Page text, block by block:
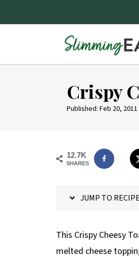
Crispy
Published:Feb 20, 2011
12.7K
SHARES
JUMP TO RECIPE
This Crispy Cheesy
melted cheese